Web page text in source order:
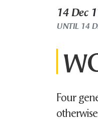
14 Dec
UNTIL 14
Four